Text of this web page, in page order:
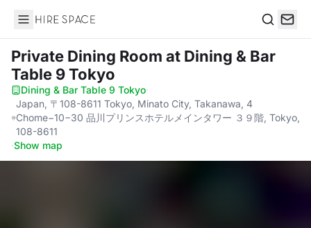
Hire Space
Private Dining Room at Dining & Bar
Table 9 Tokyo
Dining & Bar Table 9 Tokyo·
Japan, 〒108-8611 Tokyo, Minato City, Takanawa, 4
Chome−10−30 品川プリンスホテルメインタワー ３９階, Tokyo,
108-8611
·Show map